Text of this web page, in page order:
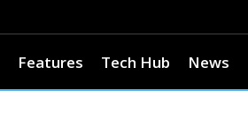
Features Tech Hub News